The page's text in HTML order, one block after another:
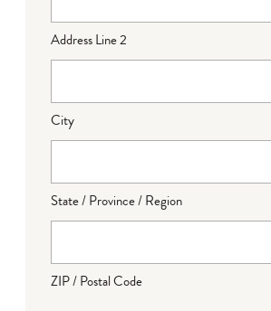
Address Line 2
City
State / Province / Region
ZIP / Postal Code